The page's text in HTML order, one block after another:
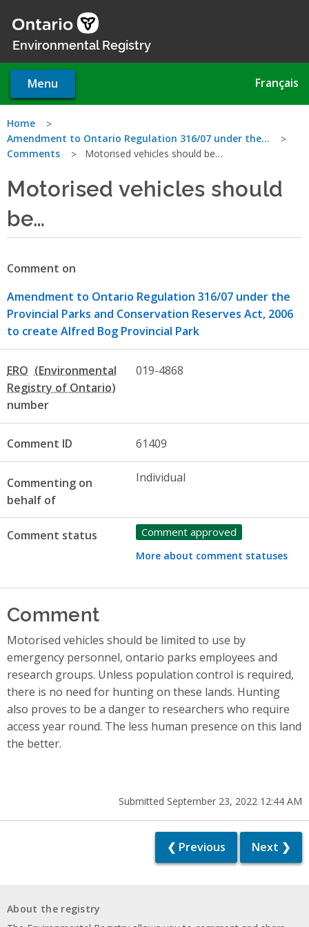
main
Environmental Registry
Menu Français
You
are
here
Home
Amendment to Ontario Regulation 316/07 under the…
Comments
Motorised vehicles should be…
Motorised vehicles should
be…
Comment on
Amendment to Ontario Regulation 316/07 under the
Provincial Parks and Conservation Reserves Act, 2006
to create Alfred Bog Provincial Park
ERO
number
019-4868
Comment ID 61409
Commenting on
behalf of
Individual
Comment status Comment approved
More about comment statuses
Comment
Motorised vehicles should be limited to use by
emergency personnel, ontario parks employees and
research groups. Unless population control is required,
there is no need for hunting on these lands. Hunting
also proves to be a danger to researchers who require
access year round. The less human presence on this land
the better.
Submitted September 23, 2022 12:44 AM
❮ Previous Next ❯
About the registry